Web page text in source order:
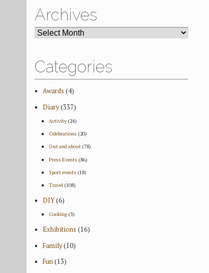
Archives
ARCHIVES
Categories
Awards (4)
Diary(337)
Activity (24)
Celebrations (20)
Out and about (78)
Press Events (86)
Sport events (18)
Travel (108)
DIY(6)
Cooking (3)
Exhibitions (16)
Family(10)
Fun(13)